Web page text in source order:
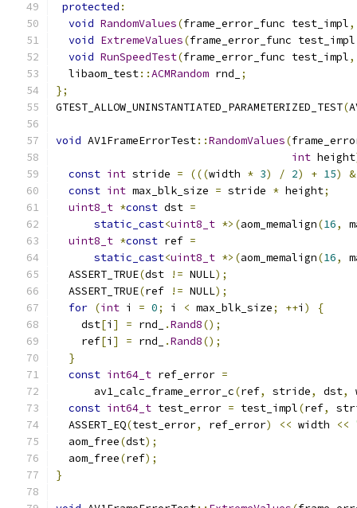
protected :
void RandomValues(frame_error_func test_impl,
void ExtremeValues(frame_error_func test_impl
void RunSpeedTest(frame_error_func test_impl,
  libaom_test
::ACMRandom rnd_
;
};
GTEST_ALLOW_UNINSTANTIATED_PARAMETERIZED_TEST(
void AV1FrameErrorTest::RandomValues(
int height
const int stride = (((width * 3) / 2) + 15)
&
const int max_blk_size = stride * height;
uint8_t *const dst =
static_cast<uint8_t *>(aom_memalign(16,
uint8_t *const ref =
static_cast<uint8_t *>(aom_memalign(16,
  ASSERT_TRUE
(dst != NULL);
  ASSERT_TRUE
(ref != NULL);
for (int i = 0; i < max_blk_size; ++i )
{
    dst
[i ] = rnd_ .Rand8();
    ref
[i ] = rnd_ .Rand8();
}
const int64_t ref_error =
      av1_calc_frame_error_c
(ref, stride, dst,
const int64_t test_error = test_impl(ref,
  ASSERT_EQ
(test_error, ref_error) << width <<
  aom_free
(dst);
  aom_free
(ref);
}